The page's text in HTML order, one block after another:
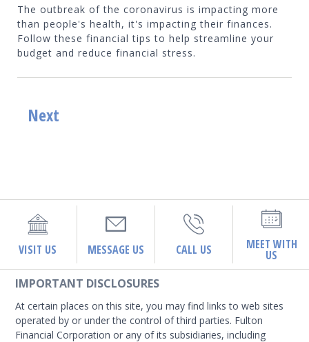
The outbreak of the coronavirus is impacting more
than people's health, it's impacting their finances.
Follow these financial tips to help streamline your
budget and reduce financial stress.
Next
VISIT US MESSAGE US CALL US MEET WITH
US
IMPORTANT DISCLOSURES
At certain places on this site, you may find links to web sites
operated by or under the control of third parties. Fulton
Financial Corporation or any of its subsidiaries, including